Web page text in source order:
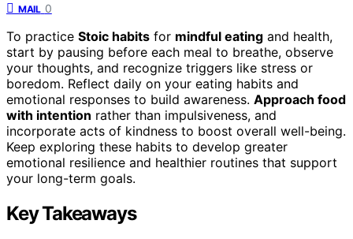
MAIL 0
To practice Stoic habits for mindful eating and health,
start by pausing before each meal to breathe, observe
your thoughts, and recognize triggers like stress or
boredom. Reflect daily on your eating habits and
emotional responses to build awareness. Approach food
with intention rather than impulsiveness, and
incorporate acts of kindness to boost overall well-being.
Keep exploring these habits to develop greater
emotional resilience and healthier routines that support
your long-term goals.
Key Takeaways